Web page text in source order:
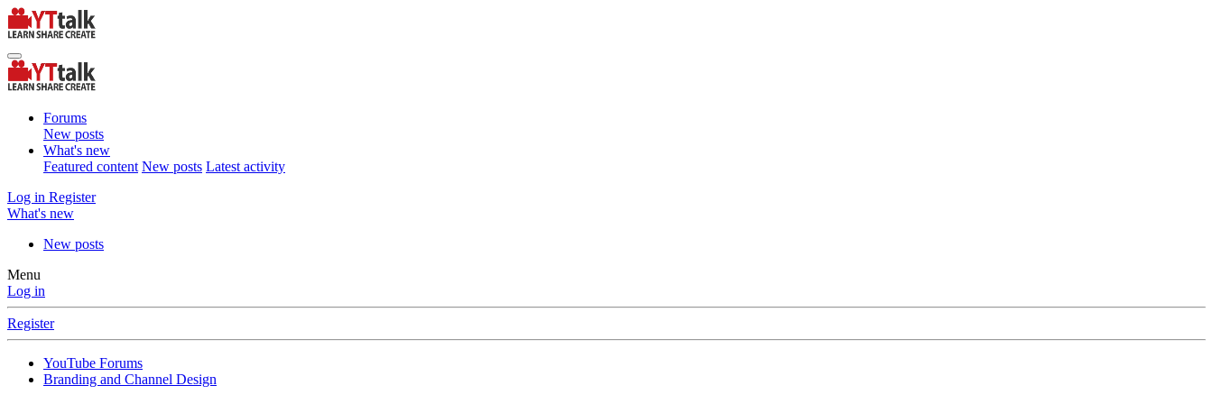
Forums
New posts
What's new
Featured content New posts Latest activity
Log in Register
What's new
New posts
Menu
Log in
Register
YouTube Forums
Branding and Channel Design